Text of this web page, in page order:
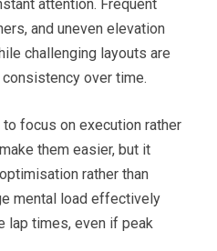
attention. Frequent
and uneven elevation
challenging layouts are
over time.
focus on execution rather
them easier, but it
rather than
mental load effectively
lap times, even if peak